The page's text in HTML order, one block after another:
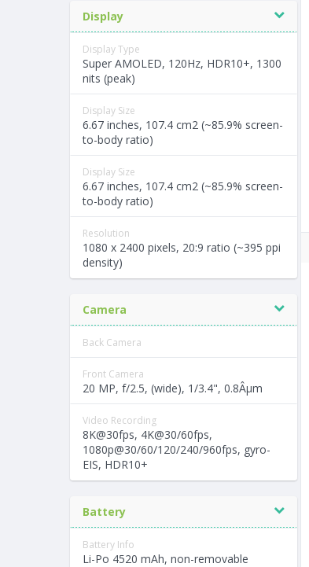
Display
Display Type
Super AMOLED, 120Hz, HDR10+, 1300
nits (peak)
Display Size
6.67 inches, 107.4 cm2 (~85.9% screen-
to-body ratio)
Display Size
6.67 inches, 107.4 cm2 (~85.9% screen-
to-body ratio)
Resolution
1080 x 2400 pixels, 20:9 ratio (~395 ppi
density)
Camera
Back Camera
Front Camera
20 MP, f/2.5, (wide), 1/3.4", 0.8Âµm
Video Recording
8K@30fps, 4K@30/60fps,
1080p@30/60/120/240/960fps, gyro-
EIS, HDR10+
Battery
Battery Info
Li-Po 4520 mAh, non-removable